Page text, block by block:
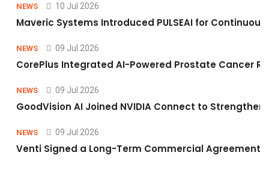
NEWS 10 Jul 2026
Maveric Systems Introduced PULSEAI for
NEWS 09 Jul 2026
CorePlus Integrated AI-Powered Prostate Cancer
NEWS 09 Jul 2026
GoodVision AI Joined NVIDIA Connect to
NEWS 09 Jul 2026
Venti Signed a Long-Term Commercial Agreement